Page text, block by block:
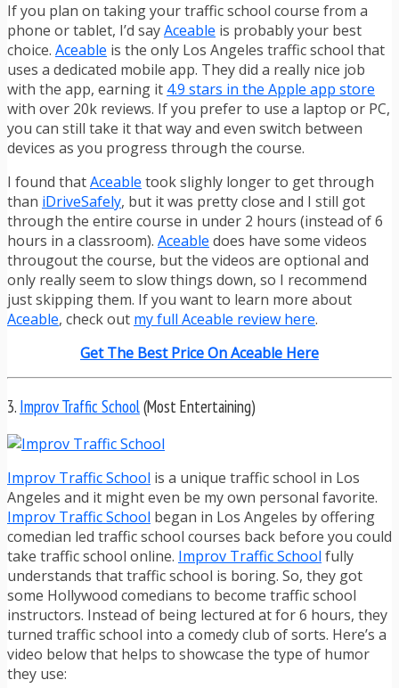
If you plan on taking your traffic school course from a
phone or tablet, I’d sayAceable is probably your best
choice. Aceable is the only Los Angeles traffic school that
uses a dedicated mobile app. They did a really nice job
with the app, earning it 4.9 stars in the Apple app store
with over 20k reviews. If you prefer to use a laptop or PC,
you can still take it that way and even switch between
devices as you progress through the course.
I found thatAceable took slighly longer to get through
than iDriveSafely, but it was pretty close and I still got
through the entire course in under 2 hours (instead of 6
hours in a classroom). Aceable does have some videos
througout the course, but the videos are optional and
only really seem to slow things down, so I recommend
just skipping them. If you want to learn more about
Aceable, check out my full Aceable review here.
Get The Best Price On Aceable Here
3. Improv Traffic School(Most Entertaining)
Improv Traffic School is a unique traffic school in Los
Angeles and it might even be my own personal favorite.
Improv Traffic School began in Los Angeles by offering
comedian led traffic school courses back before you could
take traffic school online. Improv Traffic School fully
understands that traffic school is boring. So, they got
some Hollywood comedians to become traffic school
instructors. Instead of being lectured at for 6 hours, they
turned traffic school into a comedy club of sorts. Here’s a
video below that helps to showcase the type of humor
they use: